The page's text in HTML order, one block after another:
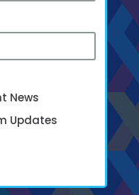
News
Updates